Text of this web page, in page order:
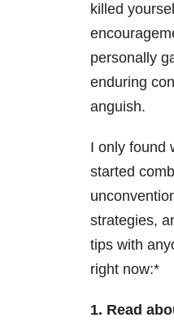
killed
personally
enduring
anguish.
I only found
started
strategies,
tips with
right now:*
1. Read